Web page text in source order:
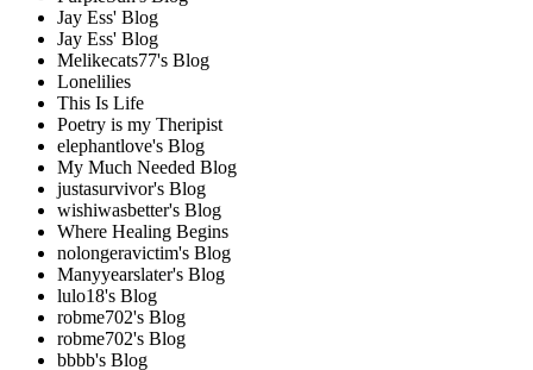
Jay Ess' Blog
Jay Ess' Blog
Melikecats77's Blog
Lonelilies
This Is Life
Poetry is my Theripist
elephantlove's Blog
My Much Needed Blog
justasurvivor's Blog
wishiwasbetter's Blog
Where Healing Begins
nolongeravictim's Blog
Manyyearslater's Blog
lulo18's Blog
robme702's Blog
robme702's Blog
bbbb's Blog